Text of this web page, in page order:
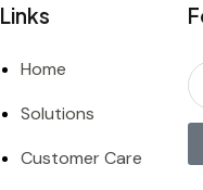
Links
Home
Solutions
Customer Care